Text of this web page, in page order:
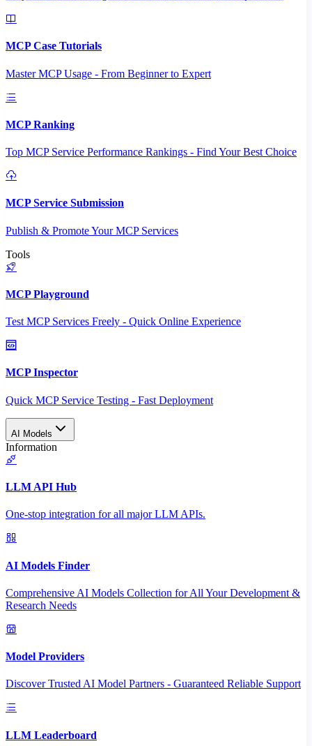
MCP Case Tutorials
Master MCP Usage - From Beginner to Expert
MCP Ranking
Top MCP Service Performance Rankings - Find Your Best Choice
MCP Service Submission
Publish & Promote Your MCP Services
Tools
MCP Playground
Test MCP Services Freely - Quick Online Experience
MCP Inspector
Quick MCP Service Testing - Fast Deployment
AI Models
Information
LLM API Hub
One-stop integration for all major LLM APIs.
AI Models Finder
Comprehensive AI Models Collection for All Your Development &
Research Needs
Model Providers
Discover Trusted AI Model Partners - Guaranteed Reliable Support
LLM Leaderboard